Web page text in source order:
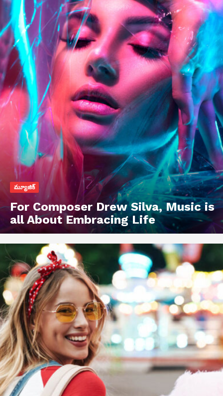
మ్యూజిక్
For Composer Drew Silva, Music is
all About Embracing Life